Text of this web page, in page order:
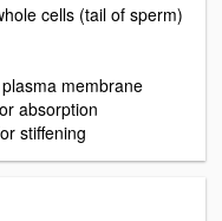
cells (tail of sperm)
membrane
absorption
stiffening